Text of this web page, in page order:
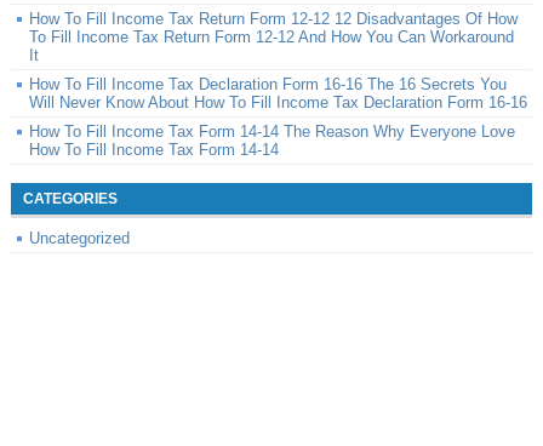
How To Fill Income Tax Return Form 12-12 12 Disadvantages Of How
To Fill Income Tax Return Form 12-12 And How You Can Workaround
It
How To Fill Income Tax Declaration Form 16-16 The 16 Secrets You
Will Never Know About How To Fill Income Tax Declaration Form 16-16
How To Fill Income Tax Form 14-14 The Reason Why Everyone Love
How To Fill Income Tax Form 14-14
CATEGORIES
Uncategorized